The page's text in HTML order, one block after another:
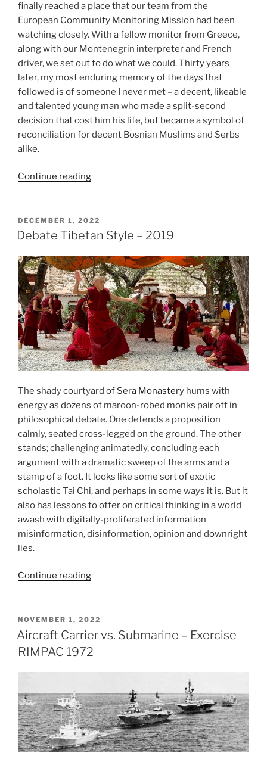
finally reached a place that our team from the
European Community Monitoring Mission had been
watching closely. With a fellow monitor from Greece,
along with our Montenegrin interpreter and French
driver, we set out to do what we could. Thirty years
later, my most enduring memory of the days that
followed is of someone I never met – a decent, likeable
and talented young man who made a split-second
decision that cost him his life, but became a symbol of
reconciliation for decent Bosnian Muslims and Serbs
alike.
Continue reading“Death
Sava’s
Day
“Republika
Srpska”,
January
1993”
POSTED
ON
DECEMBER 1, 2022
Debate Tibetan Style – 2019
The shady courtyard of Sera Monastery hums with
energy as dozens of maroon-robed monks pair off in
philosophical debate. One defends a proposition
calmly, seated cross-legged on the ground. The other
stands; challenging animatedly, concluding each
argument with a dramatic sweep of the arms and a
stamp of a foot. It looks like some sort of exotic
scholastic Tai Chi, and perhaps in some ways it is. But it
also has lessons to offer on critical thinking in a world
awash with digitally-proliferated information
misinformation, disinformation, opinion and downright
lies.
Continue reading“Debate
–
2019”
POSTED
ON
NOVEMBER 1, 2022
Aircraft Carrier vs. Submarine – Exercise
RIMPAC 1972